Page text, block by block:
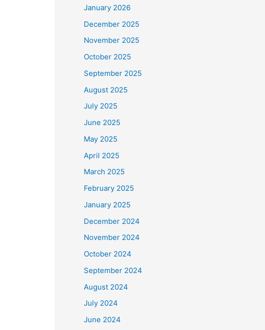
January 2026
December 2025
November 2025
October 2025
September 2025
August 2025
July 2025
June 2025
May 2025
April 2025
March 2025
February 2025
January 2025
December 2024
November 2024
October 2024
September 2024
August 2024
July 2024
June 2024